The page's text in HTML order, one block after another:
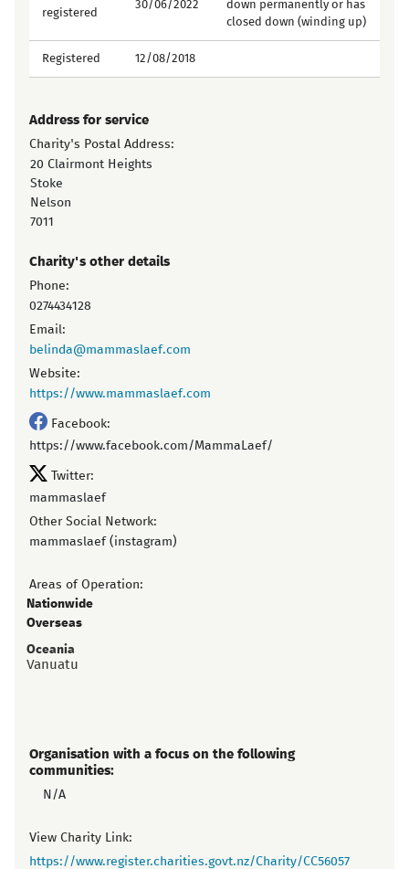
registered
30/06/2022
down permanently or has
closed down (winding up)
Registered 12/08/2018
Address for service
Charity's Postal Address:
20 Clairmont Heights
Stoke
Nelson
7011
Charity's other details
Phone:
0274434128
Email:
belinda@mammaslaef.com
Website:
https://www.mammaslaef.com
Facebook:
https://www.facebook.com/MammaLaef/
Twitter:
mammaslaef
Other Social Network:
mammaslaef (instagram)
Areas of Operation:
Nationwide
Overseas
Oceania
Vanuatu
Organisation with a focus on the following
communities:
N/A
View Charity Link:
https://www.register.charities.govt.nz/Charity/CC56057